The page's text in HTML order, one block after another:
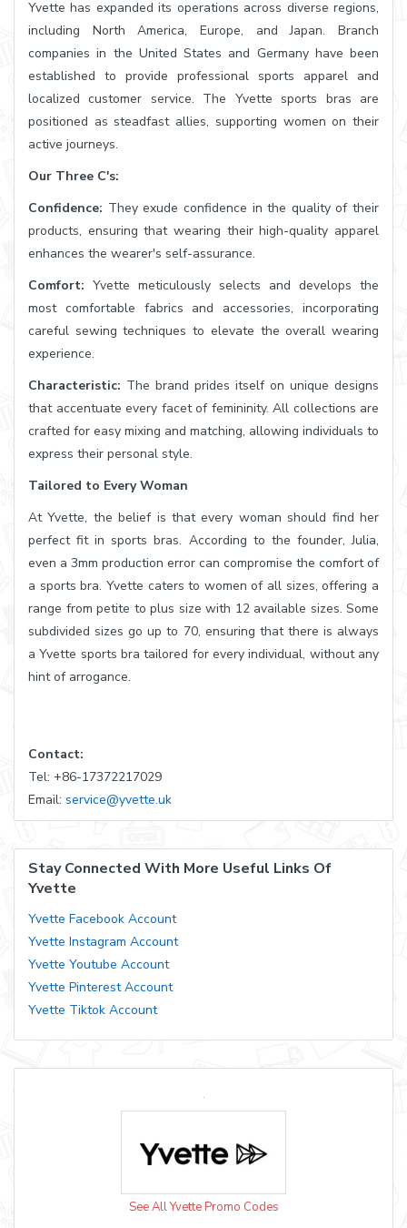
Yvette has expanded its operations across diverse regions,
including North America, Europe, and Japan. Branch
companies in the United States and Germany have been
established to provide professional sports apparel and
localized customer service. The Yvette sports bras are
positioned as steadfast allies, supporting women on their
active journeys.
Our Three C's:
Confidence: They exude confidence in the quality of their
products, ensuring that wearing their high-quality apparel
enhances the wearer's self-assurance.
Comfort: Yvette meticulously selects and develops the
most comfortable fabrics and accessories, incorporating
careful sewing techniques to elevate the overall wearing
experience.
Characteristic: The brand prides itself on unique designs
that accentuate every facet of femininity. All collections are
crafted for easy mixing and matching, allowing individuals to
express their personal style.
Tailored to Every Woman
At Yvette, the belief is that every woman should find her
perfect fit in sports bras. According to the founder, Julia,
even a 3mm production error can compromise the comfort of
a sports bra. Yvette caters to women of all sizes, offering a
range from petite to plus size with 12 available sizes. Some
subdivided sizes go up to 70, ensuring that there is always
a Yvette sports bra tailored for every individual, without any
hint of arrogance.
Contact:
Tel: +86-17372217029
Email: service@yvette.uk
Stay Connected With More Useful Links Of
Yvette
Yvette Facebook Account
Yvette Instagram Account
Yvette Youtube Account
Yvette Pinterest Account
Yvette Tiktok Account
See All Yvette Promo Codes